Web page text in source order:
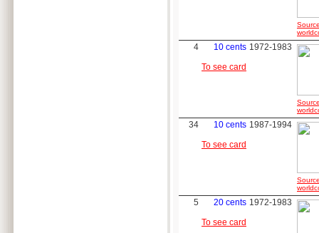
4
10 cents
To see card
1972-1983
34
10 cents
To see card
1987-1994
5
20 cents
To see card
1972-1983